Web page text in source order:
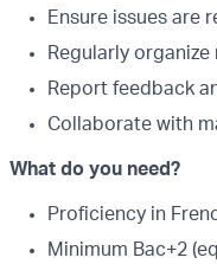
Ensure issues are
Regularly
Report feedback
Collaborate with
What do you need?
Proficiency in
Minimum Bac+2